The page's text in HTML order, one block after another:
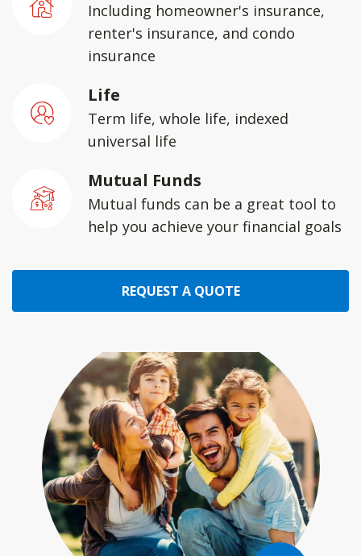
Including homeowner's insurance,
renter's insurance, and condo
insurance
Life
Term life, whole life, indexed
universal life
Mutual Funds
Mutual funds can be a great tool to
help you achieve your financial goals
REQUEST A QUOTE